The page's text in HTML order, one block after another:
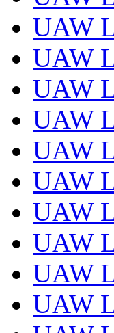
UAW
UAW
UAW
UAW
UAW
UAW
UAW
UAW
UAW
UAW